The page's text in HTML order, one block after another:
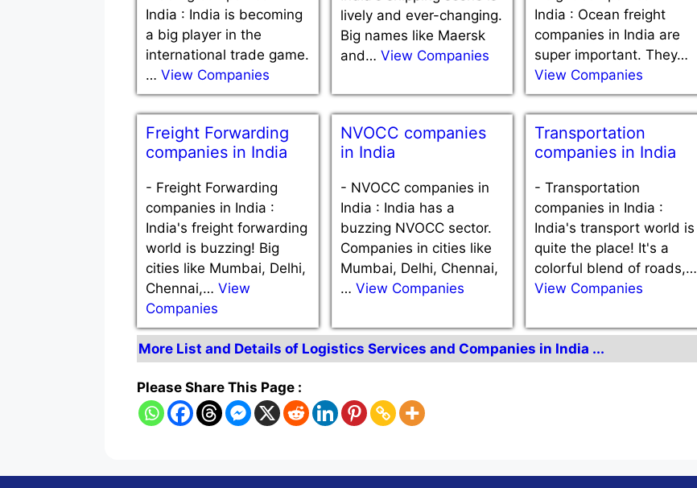
India : India is becoming
a big player in the
international trade game.
… View Companies
lively and ever-changing.
Big names like Maersk
and… View Companies
India : Ocean freight
companies in India are
super important. They…
View Companies
Freight Forwarding
companies in India
- Freight Forwarding
companies in India :
India's freight forwarding
world is buzzing! Big
cities like Mumbai, Delhi,
Chennai,… View
Companies
NVOCC companies
in India
- NVOCC companies in
India : India has a
buzzing NVOCC sector.
Companies in cities like
Mumbai, Delhi, Chennai,
… View Companies
Transportation
companies in India
- Transportation
companies in India :
India's transport world is
quite the place! It's a
colorful blend of roads,…
View Companies
More List and Details of Logistics Services and Companies in India ...
Please Share This Page :